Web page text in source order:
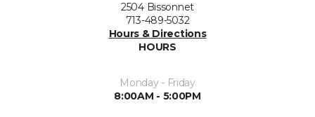
2504 Bissonnet
713-489-5032
Hours & Directions
HOURS
Monday - Friday
8:00AM - 5:00PM